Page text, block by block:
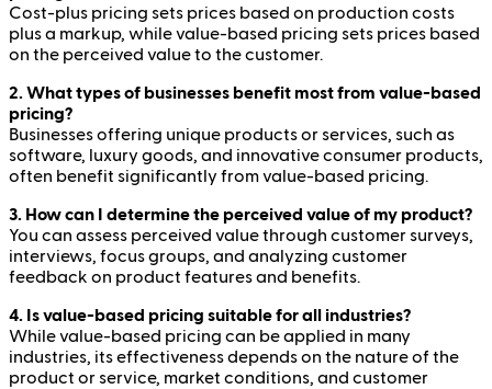
Cost-plus pricing sets prices based on production costs
plus a markup, while value-based pricing sets prices based
on the perceived value to the customer.
2. What types of businesses benefit most from value-based
pricing?
Businesses offering unique products or services, such as
software, luxury goods, and innovative consumer products,
often benefit significantly from value-based pricing.
3. How can I determine the perceived value of my product?
You can assess perceived value through customer surveys,
interviews, focus groups, and analyzing customer
feedback on product features and benefits.
4. Is value-based pricing suitable for all industries?
While value-based pricing can be applied in many
industries, its effectiveness depends on the nature of the
product or service, market conditions, and customer